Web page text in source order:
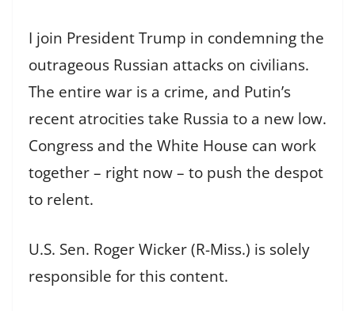
I join President Trump in condemning the
outrageous Russian attacks on civilians.
The entire war is a crime, and Putin’s
recent atrocities take Russia to a new low.
Congress and the White House can work
together – right now – to push the despot
to relent.
U.S. Sen. Roger Wicker (R-Miss.) is solely
responsible for this content.